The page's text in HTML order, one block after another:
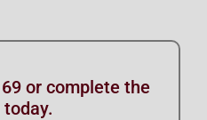
or complete the